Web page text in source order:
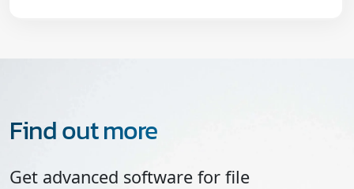
Find out more
Get advanced software for file